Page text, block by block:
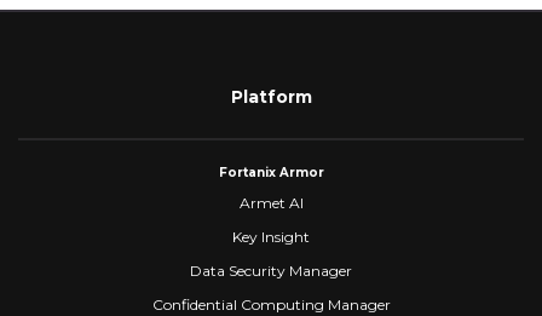
Platform
Fortanix Armor
Armet AI
Key Insight
Data Security Manager
Confidential Computing Manager